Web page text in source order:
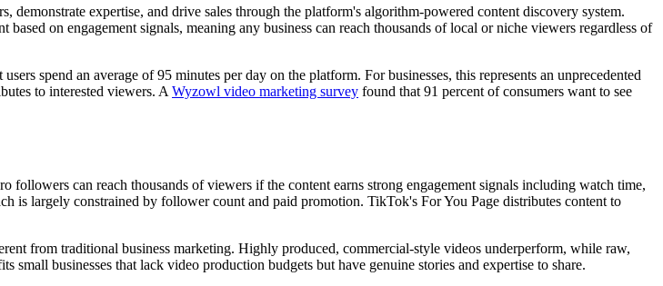
demonstrate expertise, and drive sales through the platform's algorithm-powered content discovery system.
on engagement signals, meaning any business can reach thousands of local or niche viewers regardless of
users spend an average of 95 minutes per day on the platform. For businesses, this represents an unprecedented
to interested viewers. A Wyzowl video marketing survey found that 91 percent of consumers want to see
followers can reach thousands of viewers if the content earns strong engagement signals including watch time,
is largely constrained by follower count and paid promotion. TikTok's For You Page distributes content to
from traditional business marketing. Highly produced, commercial-style videos underperform, while raw,
businesses that lack video production budgets but have genuine stories and expertise to share.